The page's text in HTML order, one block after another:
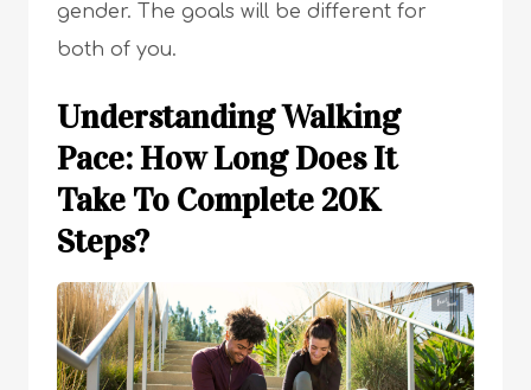
gender. The goals will be different for
both of you.
Understanding Walking
Pace: How Long Does It
Take To Complete 20K
Steps?